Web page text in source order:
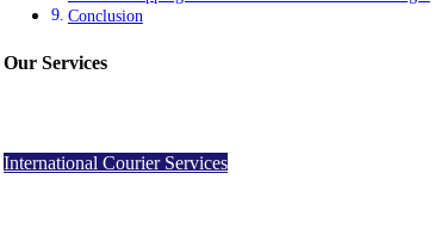
Conclusion
Our Services
International Courier Services